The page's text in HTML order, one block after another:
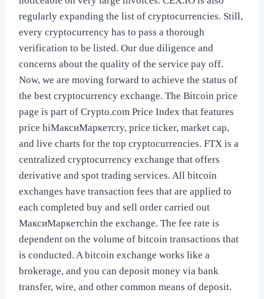
regularly expanding the list of cryptocurrencies. Still,
every cryptocurrency has to pass a thorough
verification to be listed. Our due diligence and
concerns about the quality of the service pay off.
Now, we are moving forward to achieve the status of
the best cryptocurrency exchange. The Bitcoin price
page is part of Crypto.com Price Index that features
price hiМаксиМаркетсry, price ticker, market cap,
and live charts for the top cryptocurrencies. FTX is a
centralized cryptocurrency exchange that offers
derivative and spot trading services. All bitcoin
exchanges have transaction fees that are applied to
each completed buy and sell order carried out
МаксиМаркетсhin the exchange. The fee rate is
dependent on the volume of bitcoin transactions that
is conducted. A bitcoin exchange works like a
brokerage, and you can deposit money via bank
transfer, wire, and other common means of deposit.